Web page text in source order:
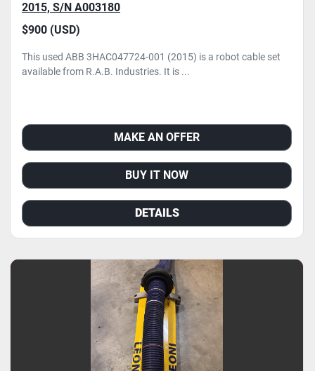
2015, S/N A003180
$900 (USD)
This used ABB 3HAC047724-001 (2015) is a robot cable set
available from R.A.B. Industries. It is ...
MAKE AN OFFER
BUY IT NOW
DETAILS